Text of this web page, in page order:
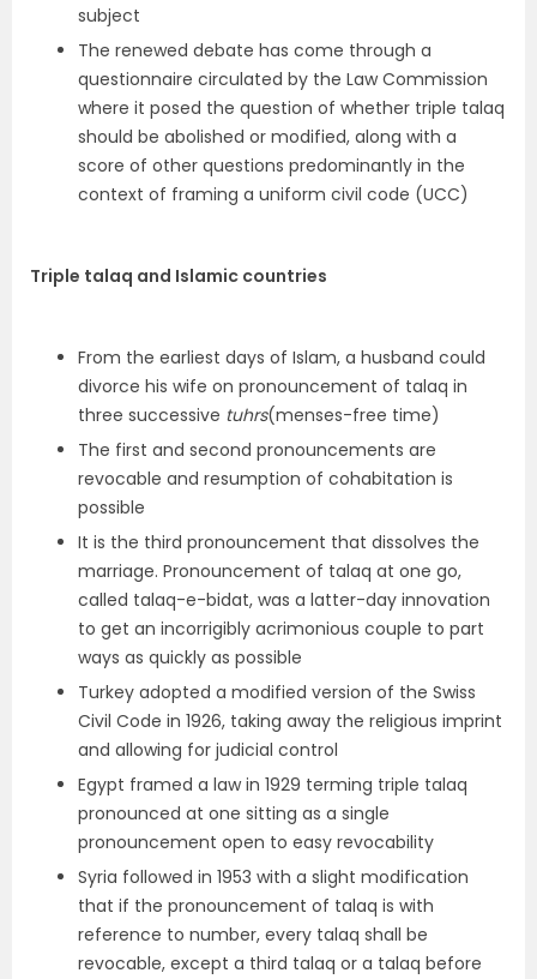
subject
The renewed debate has come through a
questionnaire circulated by the Law Commission
where it posed the question of whether triple talaq
should be abolished or modified, along with a
score of other questions predominantly in the
context of framing a uniform civil code (UCC)
Triple talaq and Islamic countries
From the earliest days of Islam, a husband could
divorce his wife on pronouncement of talaq in
three successive tuhrs(menses-free time)
The first and second pronouncements are
revocable and resumption of cohabitation is
possible
It is the third pronouncement that dissolves the
marriage. Pronouncement of talaq at one go,
called talaq-e-bidat, was a latter-day innovation
to get an incorrigibly acrimonious couple to part
ways as quickly as possible
Turkey adopted a modified version of the Swiss
Civil Code in 1926, taking away the religious imprint
and allowing for judicial control
Egypt framed a law in 1929 terming triple talaq
pronounced at one sitting as a single
pronouncement open to easy revocability
Syria followed in 1953 with a slight modification
that if the pronouncement of talaq is with
reference to number, every talaq shall be
revocable, except a third talaq or a talaq before